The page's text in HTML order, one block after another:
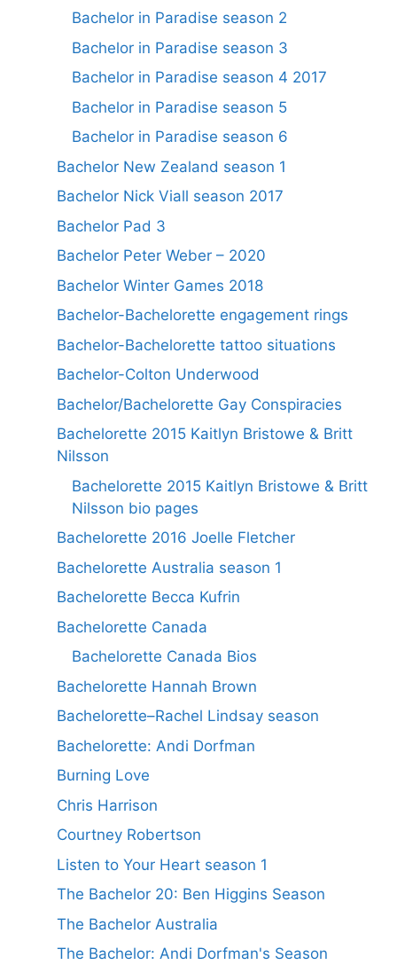
Bachelor in Paradise season 2
Bachelor in Paradise season 3
Bachelor in Paradise season 4 2017
Bachelor in Paradise season 5
Bachelor in Paradise season 6
Bachelor New Zealand season 1
Bachelor Nick Viall season 2017
Bachelor Pad 3
Bachelor Peter Weber – 2020
Bachelor Winter Games 2018
Bachelor-Bachelorette engagement rings
Bachelor-Bachelorette tattoo situations
Bachelor-Colton Underwood
Bachelor/Bachelorette Gay Conspiracies
Bachelorette 2015 Kaitlyn Bristowe & Britt
Nilsson
Bachelorette 2015 Kaitlyn Bristowe & Britt
Nilsson bio pages
Bachelorette 2016 Joelle Fletcher
Bachelorette Australia season 1
Bachelorette Becca Kufrin
Bachelorette Canada
Bachelorette Canada Bios
Bachelorette Hannah Brown
Bachelorette–Rachel Lindsay season
Bachelorette: Andi Dorfman
Burning Love
Chris Harrison
Courtney Robertson
Listen to Your Heart season 1
The Bachelor 20: Ben Higgins Season
The Bachelor Australia
The Bachelor: Andi Dorfman's Season